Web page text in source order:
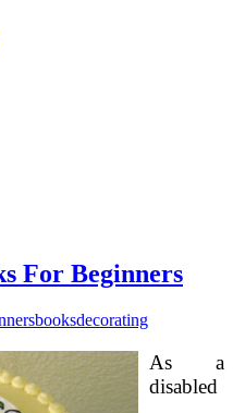
For Beginners
booksdecorating
As a
disabled